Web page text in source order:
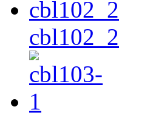
cbl102_2